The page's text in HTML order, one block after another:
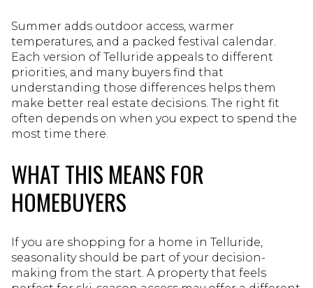
Summer adds outdoor access, warmer
temperatures, and a packed festival calendar.
Each version of Telluride appeals to different
priorities, and many buyers find that
understanding those differences helps them
make better real estate decisions. The right fit
often depends on when you expect to spend the
most time there.
WHAT THIS MEANS FOR
HOMEBUYERS
If you are shopping for a home in Telluride,
seasonality should be part of your decision-
making from the start. A property that feels